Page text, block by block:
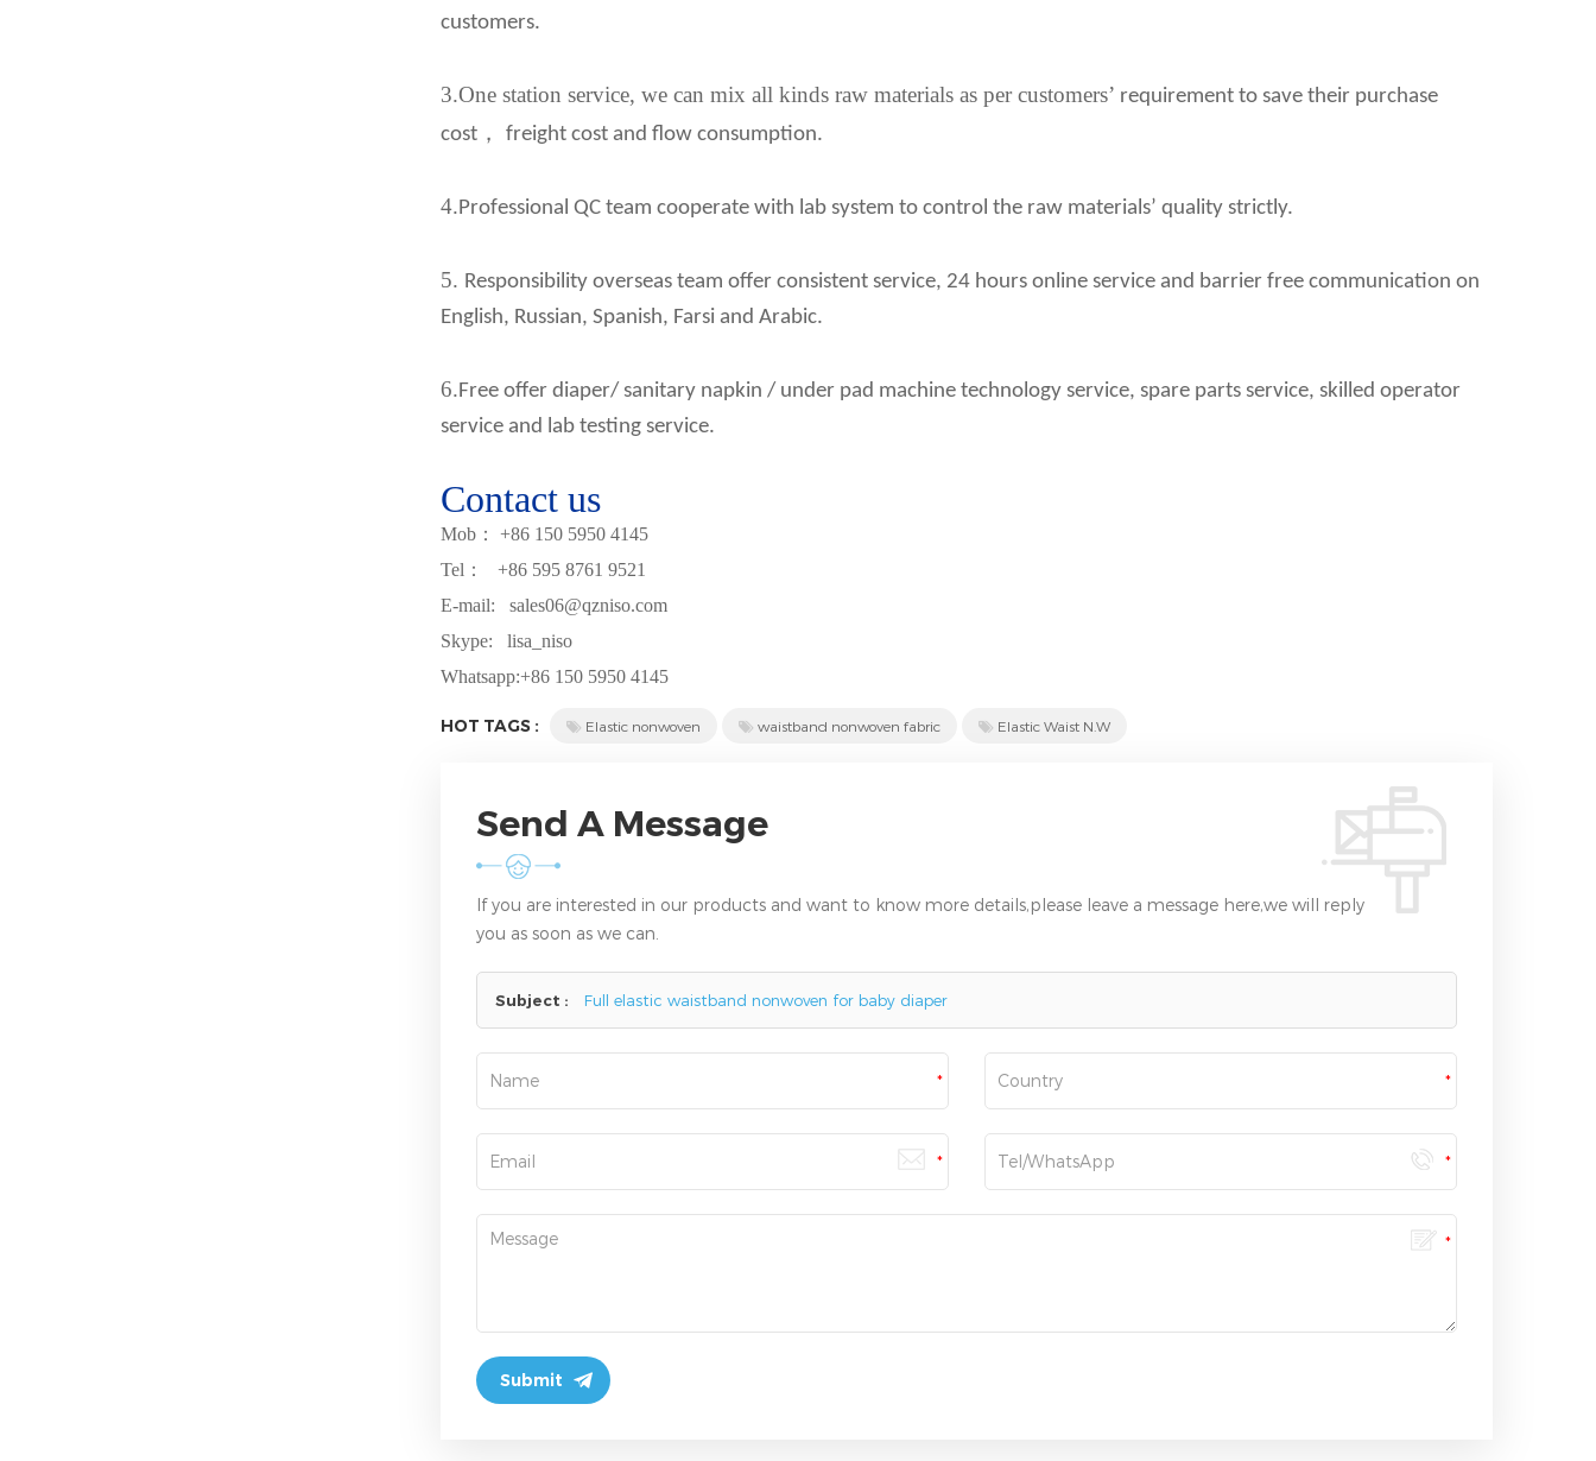
customers.
3.One station service, we can mix all kinds raw materials as per customers’ requirement to save their purchase
cost ， freight cost and flow consumption.
4.Professional QC team cooperate with lab system to control the raw materials’ quality strictly.
5. Responsibility overseas team offer consistent service, 24 hours online service and barrier free communication on
English, Russian, Spanish, Farsi and Arabic.
6.Free offer diaper/ sanitary napkin / under pad machine technology service, spare parts service, skilled operator
service and lab testing service.
Contact us
Mob ： +86 150 5950 4145
Tel ： +86 595 8761 9521
E-mail: sales06@qzniso.com
Skype: lisa niso
Whatsapp:+86 150 5950 4145
HOT TAGS : Elastic nonwoven waistband nonwoven fabric Elastic Waist N.W
Send A Message
If you are interested in our products and want to know more details,please leave a message here,we will reply
you as soon as we can.
Subject : Full elastic waistband nonwoven for baby diaper